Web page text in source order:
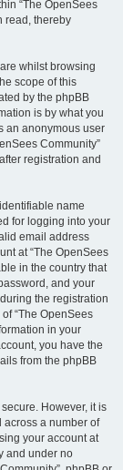
“The OpenSees
read, thereby
whilst browsing
scope of this
by the phpBB
is by what you
an anonymous user
Community”
registration and
name
for logging into your
email address
at “The OpenSees
in the country that
and your
the registration
“The OpenSees
in your
you have the
from the phpBB
However, it is
across a number of
your account at
and under no